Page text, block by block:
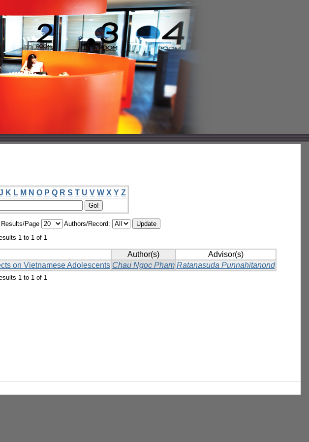
K L M N O P Q R S T U V W X Y Z
Results/Page
Authors/Record:
1 to 1 of 1
Author(s)
Advisor(s)
on Vietnamese Adolescents Chau Ngoc Pham Ratanasuda Punnahitanond
1 to 1 of 1